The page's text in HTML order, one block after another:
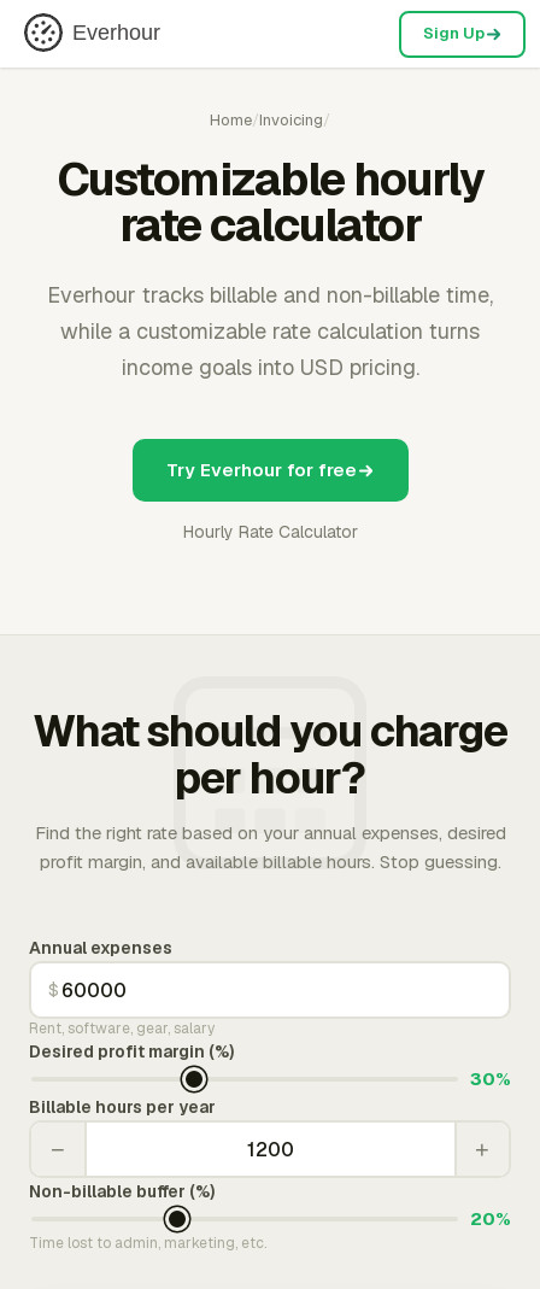
Everhour Sign Up
Home/Invoicing/
Customizable hourly
rate calculator
Everhour tracks billable and non-billable time,
while a customizable rate calculation turns
income goals into USD pricing.
Try Everhour for free
Hourly Rate Calculator
What should you charge
per hour?
Find the right rate based on your annual expenses, desired
profit margin, and available billable hours. Stop guessing.
Annual expenses
$
Rent, software, gear, salary
Desired profit margin (%)
30%
Billable hours per year
− +
Non-billable buffer (%)
20%
Time lost to admin, marketing, etc.